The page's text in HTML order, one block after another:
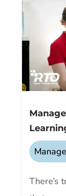
There’s